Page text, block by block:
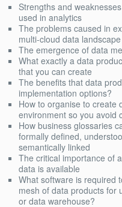
Strengths and
used in analytics
The problems caused in
multi-cloud data landscape
The emergence of data
What exactly a data
that you can create
The benefits that data
implementation options?
How to organise to create
environment so you avoid
How business glossaries
formally defined,
semantically linked
The critical importance of
data is available
What software is required
mesh of data products for
or data warehouse?